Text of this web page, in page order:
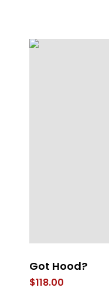
Got Hood?
$118.00